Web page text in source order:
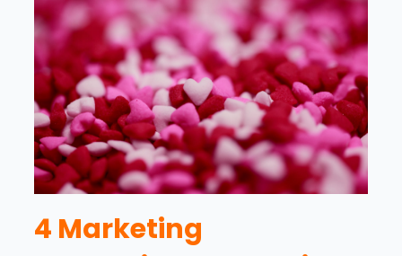
4 Marketing